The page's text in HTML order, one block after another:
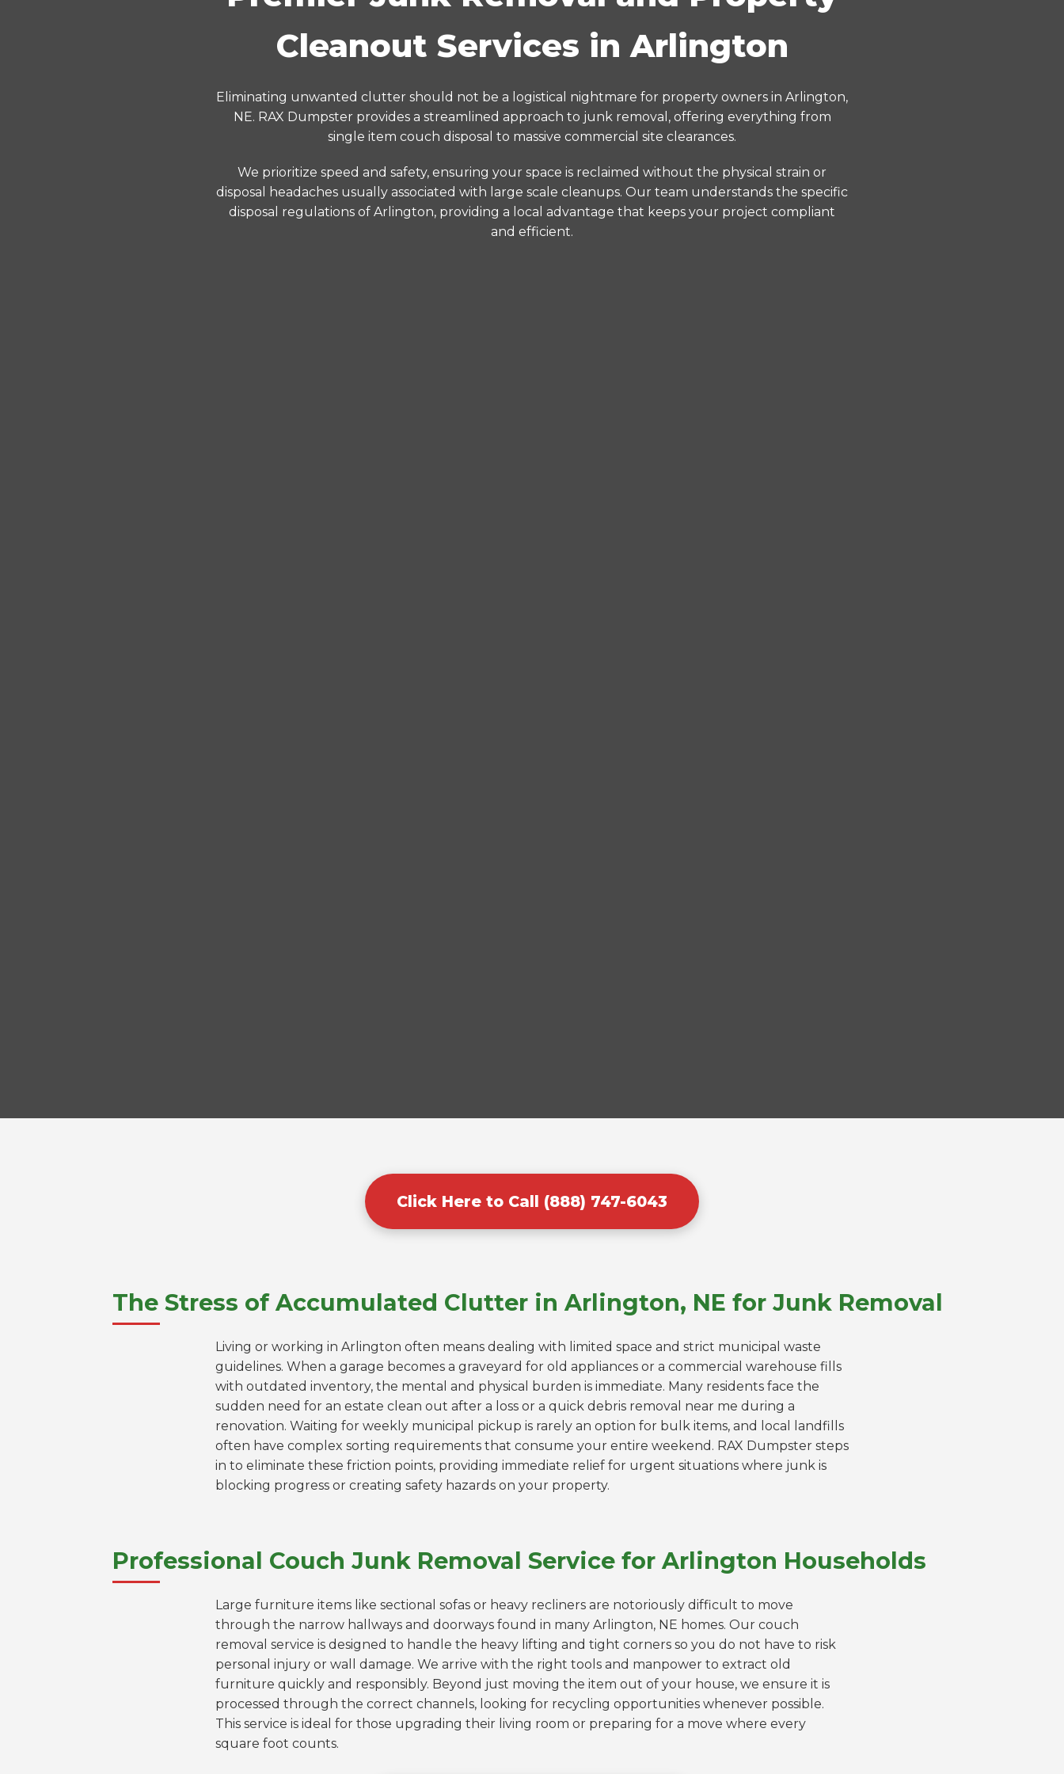
Cleanout Services in Arlington
Eliminating unwanted clutter should not be a logistical nightmare for property owners in Arlington,
NE. RAX Dumpster provides a streamlined approach to junk removal, offering everything from
single item couch disposal to massive commercial site clearances.
We prioritize speed and safety, ensuring your space is reclaimed without the physical strain or
disposal headaches usually associated with large scale cleanups. Our team understands the specific
disposal regulations of Arlington, providing a local advantage that keeps your project compliant
and efficient.
Click Here to Call (888) 747-6043
The Stress of Accumulated Clutter in Arlington, NE for Junk Removal
Living or working in Arlington often means dealing with limited space and strict municipal waste
guidelines. When a garage becomes a graveyard for old appliances or a commercial warehouse fills
with outdated inventory, the mental and physical burden is immediate. Many residents face the
sudden need for an estate clean out after a loss or a quick debris removal near me during a
renovation. Waiting for weekly municipal pickup is rarely an option for bulk items, and local landfills
often have complex sorting requirements that consume your entire weekend. RAX Dumpster steps
in to eliminate these friction points, providing immediate relief for urgent situations where junk is
blocking progress or creating safety hazards on your property.
Professional Couch Junk Removal Service for Arlington Households
Large furniture items like sectional sofas or heavy recliners are notoriously difficult to move
through the narrow hallways and doorways found in many Arlington, NE homes. Our couch
removal service is designed to handle the heavy lifting and tight corners so you do not have to risk
personal injury or wall damage. We arrive with the right tools and manpower to extract old
furniture quickly and responsibly. Beyond just moving the item out of your house, we ensure it is
processed through the correct channels, looking for recycling opportunities whenever possible.
This service is ideal for those upgrading their living room or preparing for a move where every
square foot counts.